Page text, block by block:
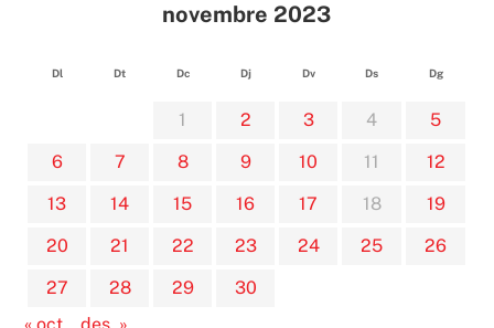
novembre 2023
Dl Dt Dc Dj Dv Ds Dg
1 2 3 4
5
6
7 8 9 10 11
12
13
14 15 16 17 18
19
20
21 22 23 24 25
26
27
28 29
30